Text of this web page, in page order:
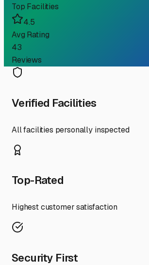
Top Facilities
4.5
Avg Rating
43
Reviews
Verified Facilities
All facilities personally inspected
Top-Rated
Highest customer satisfaction
Security First